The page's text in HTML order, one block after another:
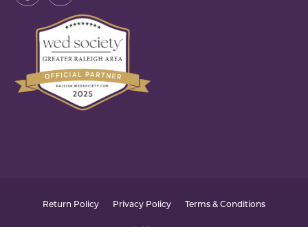
Return Policy Privacy Policy Terms & Conditions